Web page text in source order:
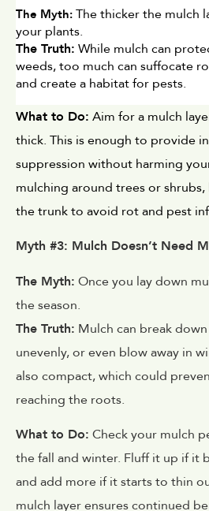
The Myth: The thicker the mulch
your plants.
The Truth: While mulch can
weeds, too much can suffocate
and create a habitat for pests.
What to Do: Aim for a mulch
thick. This is enough to provide
suppression without harming
mulching around trees or
the trunk to avoid rot and pest
Myth #3: Mulch Doesn’t Need
The Myth: Once you lay down
the season.
The Truth: Mulch can break
unevenly, or even blow away in
also compact, which could
reaching the roots.
What to Do: Check your mulch
the fall and winter. Fluff it up if it
and add more if it starts to thin
mulch layer ensures continued